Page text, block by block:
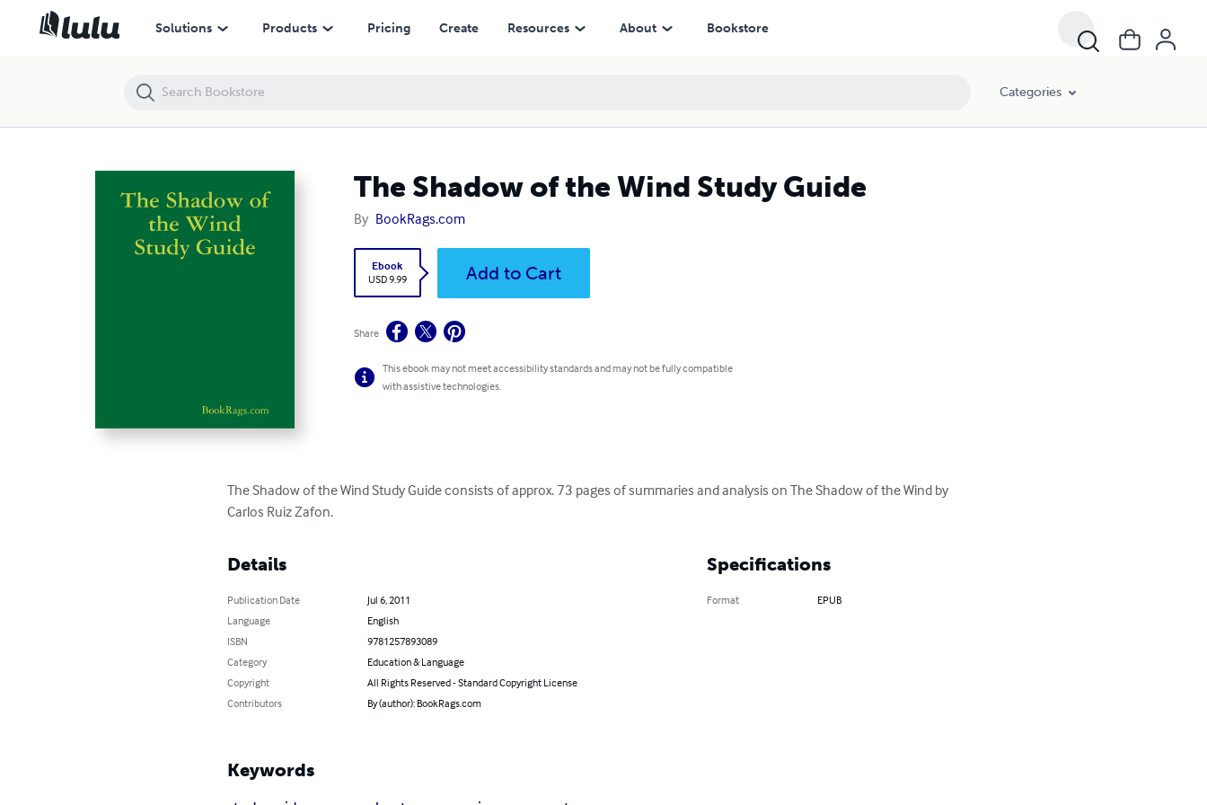
Solutions Products Pricing Create Resources About Bookstore
Categories
The Shadow of the Wind Study Guide
By BookRags.com
Ebook
USD 9.99
Add to Cart
Share
This ebook may not meet accessibility standards and may not be fully compatible
with assistive technologies.
The Shadow of the Wind Study Guide consists of approx. 73 pages of summaries and analysis on The Shadow of the Wind by
Carlos Ruiz Zafon.
Details
Publication Date
Jul 6, 2011
Language
English
ISBN
9781257893089
Category
Education & Language
Copyright
All Rights Reserved - Standard Copyright License
Contributors
By (author): BookRags.com
Specifications
Format EPUB
Keywords
The Shadow of the Wind Study Guide